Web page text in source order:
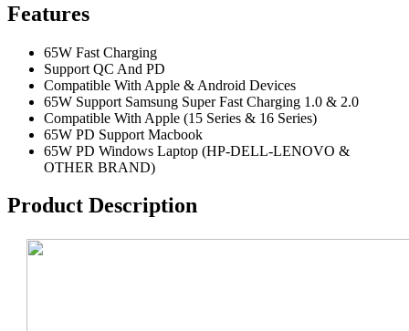
Features
65W Fast Charging
Support QC And PD
Compatible With Apple & Android Devices
65W Support Samsung Super Fast Charging 1.0 & 2.0
Compatible With Apple (15 Series & 16 Series)
65W PD Support Macbook
65W PD Windows Laptop (HP-DELL-LENOVO &
OTHER BRAND)
Product Description